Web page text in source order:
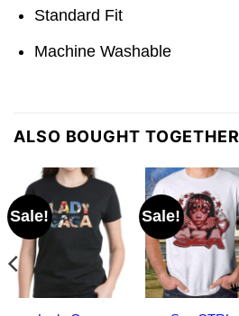
Standard Fit
Machine Washable
ALSO BOUGHT TOGETHER
Sale! Sale!